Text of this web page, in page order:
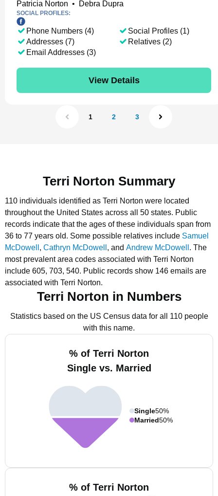
Patricia Norton • Debra Dupra
SOCIAL PROFILES:
Phone Numbers (4)
Addresses (7)
Email Addresses (3)
Social Profiles (1)
Relatives (2)
View Details
1 2 3
Terri Norton Summary
110 individuals identified as Terri Norton were located
throughout the United States across all 50 states. Public
records indicate that the ages of these individuals span from
36 to 77 years old. Some possible relatives include Samuel
McDowell , Cathryn McDowell , and Andrew McDowell . The
most prevalent area codes associated with Terri Norton
include 605, 703, 540. Public records show 146 emails are
associated with Terri Norton.
Terri Norton in Numbers
Statistics based on the US Census data for all 110 people
with this name.
% of Terri Norton
Single vs. Married
Single50%
Married50%
% of Terri Norton